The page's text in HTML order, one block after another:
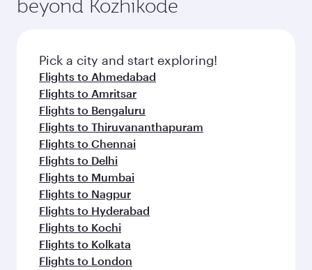
entertainment options on Oryx One including
fresh ingredients and inspired by global
flavours.
beyond Kozhikode
Pick a city and start exploring!
Flights to Ahmedabad
Flights to Amritsar
Flights to Bengaluru
Flights to Thiruvananthapuram
Flights to Chennai
Flights to Delhi
Flights to Mumbai
Flights to Nagpur
Flights to Hyderabad
Flights to Kochi
Flights to Kolkata
Flights to London